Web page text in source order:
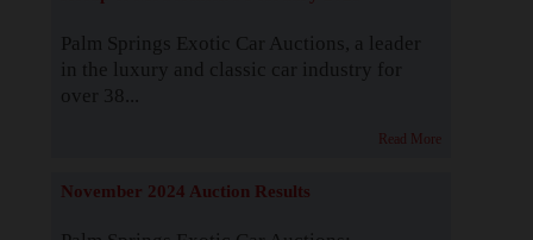
Palm Springs Exotic Car Auctions, a leader
in the luxury and classic car industry for
over 38...
Read More
November 2024 Auction Results